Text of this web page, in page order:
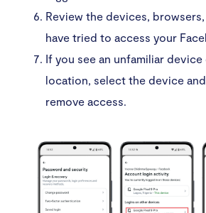
Review the devices,
have tried to access your
If you see an unfamiliar
location, select the device
remove access.